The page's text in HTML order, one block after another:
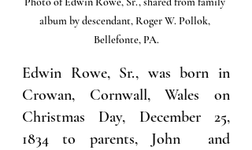
album by descendant, Roger W. Pollok,
Bellefonte, PA.
Edwin Rowe, Sr., was born in
Crowan, Cornwall, Wales on
Christmas Day, December 25,
1834 to parents, John  and